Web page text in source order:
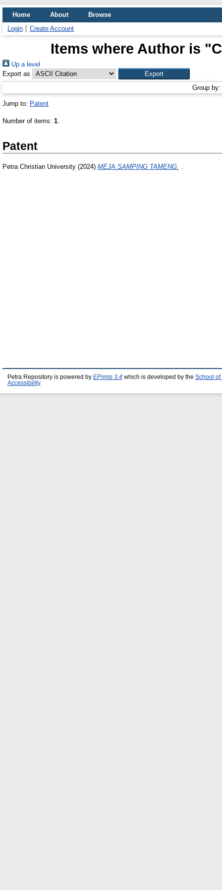
Home About
Browse
Login
Create Account
Items where Author is "
Up a level
Export as
Group by:
Jump to: Patent
Number of items: 1.
Patent
Petra Christian University (2024) MEJA SAMPING TAMENG. .
Petra Repository is powered by EPrints 3.4 which is developed by the School of
Accessibility